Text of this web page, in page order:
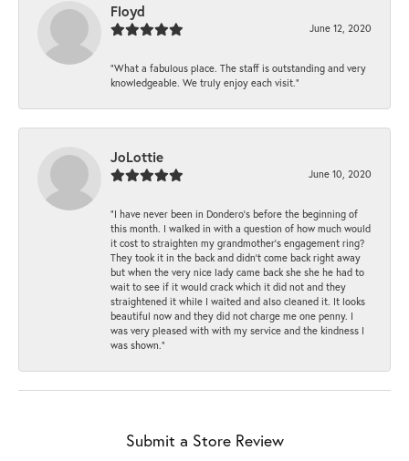
Floyd
June 12, 2020
“What a fabulous place. The staff is outstanding and very
knowledgeable. We truly enjoy each visit.”
JoLottie
June 10, 2020
“I have never been in Dondero’s before the beginning of
this month. I walked in with a question of how much would
it cost to straighten my grandmother’s engagement ring?
They took it in the back and didn’t come back right away
but when the very nice lady came back she she he had to
wait to see if it would crack which it did not and they
straightened it while I waited and also cleaned it. It looks
beautiful now and they did not charge me one penny. I
was very pleased with with my service and the kindness I
was shown.”
Submit a Store Review